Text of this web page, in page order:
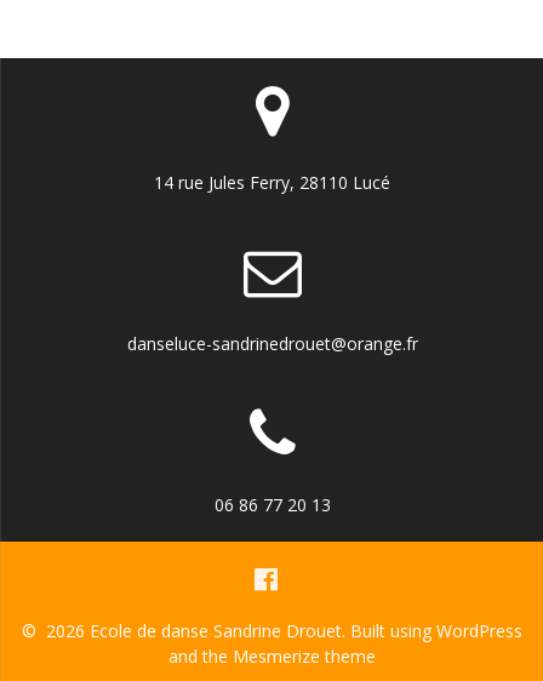
14 rue Jules Ferry, 28110 Lucé
danseluce-sandrinedrouet@orange.fr
06 86 77 20 13
© 2026 Ecole de danse Sandrine Drouet. Built using WordPress
and the Mesmerize theme